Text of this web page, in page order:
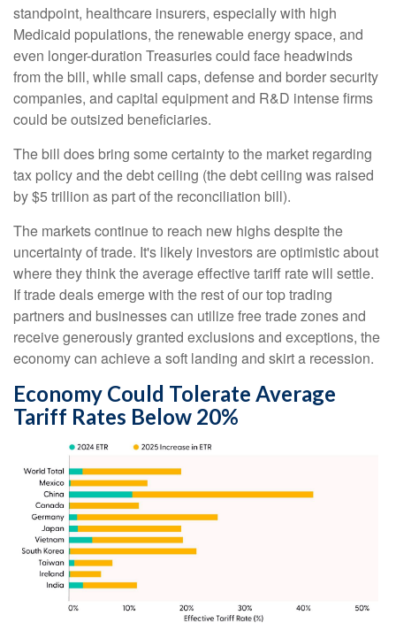
standpoint, healthcare insurers, especially with high
Medicaid populations, the renewable energy space, and
even longer-duration Treasuries could face headwinds
from the bill, while small caps, defense and border security
companies, and capital equipment and R&D intense firms
could be outsized beneficiaries.
The bill does bring some certainty to the market regarding
tax policy and the debt ceiling (the debt ceiling was raised
by $5 trillion as part of the reconciliation bill).
The markets continue to reach new highs despite the
uncertainty of trade. It's likely investors are optimistic about
where they think the average effective tariff rate will settle.
If trade deals emerge with the rest of our top trading
partners and businesses can utilize free trade zones and
receive generously granted exclusions and exceptions, the
economy can achieve a soft landing and skirt a recession.
Economy Could Tolerate Average
Tariff Rates Below 20%